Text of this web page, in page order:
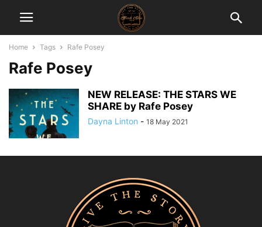
Home Tags Rafe Posey
Rafe Posey
NEW RELEASE: THE STARS WE
SHARE by Rafe Posey
Dayna Linton - 18 May 2021